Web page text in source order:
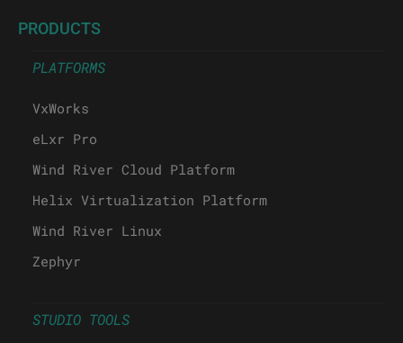
PRODUCTS
PLATFORMS
VxWorks
eLxr Pro
Wind River Cloud Platform
Helix Virtualization Platform
Wind River Linux
Zephyr
STUDIO TOOLS